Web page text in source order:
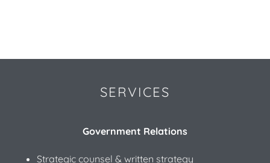
SERVICES
Government Relations
Strategic counsel & written strategy